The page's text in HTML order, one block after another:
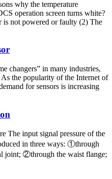
why the temperature
operation screen turns white?
is not powered or faulty (2) The
changers” in many industries,
the popularity of the Internet of
for sensors is increasing
The input signal pressure of the
in three ways: ①through
joint; ②through the waist flange;